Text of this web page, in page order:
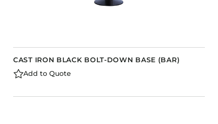
CAST IRON BLACK BOLT-DOWN BASE (BAR)
Add to Quote